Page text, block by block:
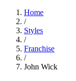
Home
/
Styles
/
Franchise
/
John Wick